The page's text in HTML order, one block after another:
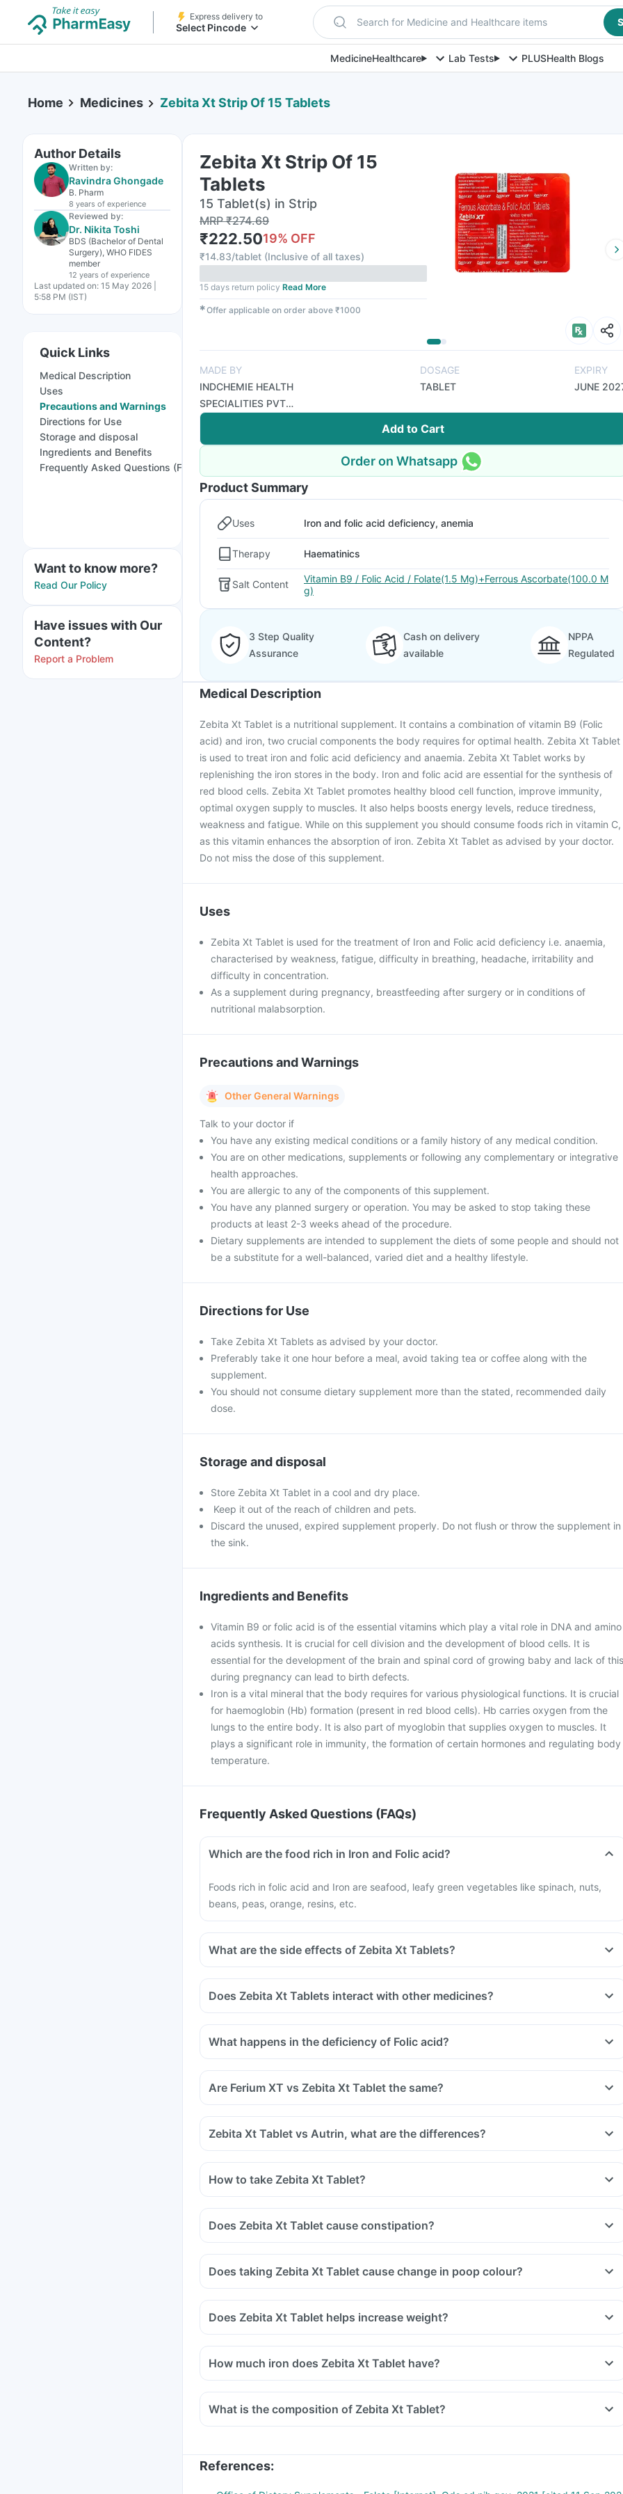
Express delivery to
Select Pincode Search for Medicine and Healthcare items
MedicineHealthcare Lab Tests PLUSHealth Blogs
Home Medicines Zebita Xt Strip Of 15 Tablets
Author Details
Written by:
Ravindra Ghongade
B. Pharm
8 years of experience
Reviewed by:
Dr. Nikita Toshi
BDS (Bachelor of Dental
Surgery), WHO FIDES
member
12 years of experience
Last updated on: 15 May 2026 |
5:58 PM (IST)
Quick Links
Medical Description
Uses
Precautions and Warnings
Directions for Use
Storage and disposal
Ingredients and Benefits
Frequently Asked Questions (FAQs)
Want to know more?
Read Our Policy
Have issues with Our
Content?
Report a Problem
Zebita Xt Strip Of 15
Tablets
15 Tablet(s) in Strip
MRP₹274.69
₹222.5019% OFF
₹14.83/tablet (Inclusive of all taxes)
15 days return policy Read More
✱Offer applicable on order above ₹1000
MADE BY
INDCHEMIE HEALTH
SPECIALITIES PVT
LTD
DOSAGE
TABLET
EXPIRY
JUNE
Add to Cart
Order on Whatsapp
Product Summary
Uses Iron and folic acid deficiency, anemia
Therapy Haematinics
Salt Content
Vitamin B9 / Folic Acid / Folate(1.5 Mg)+Ferrous Ascorbate(100.0 M
g)
3 Step Quality
Assurance
Cash on delivery
available
NPPA
Regulated
Medical Description
Zebita Xt Tablet is a nutritional supplement. It contains a combination of vitamin B9 (Folic
acid) and iron, two crucial components the body requires for optimal health. Zebita Xt Tablet
is used to treat iron and folic acid deficiency and anaemia. Zebita Xt Tablet works by
replenishing the iron stores in the body. Iron and folic acid are essential for the synthesis of
red blood cells. Zebita Xt Tablet promotes healthy blood cell function, improve immunity,
optimal oxygen supply to muscles. It also helps boosts energy levels, reduce tiredness,
weakness and fatigue. While on this supplement you should consume foods rich in vitamin C,
as this vitamin enhances the absorption of iron. Zebita Xt Tablet as advised by your doctor.
Do not miss the dose of this supplement.
Uses
Zebita Xt Tablet is used for the treatment of Iron and Folic acid deficiency i.e. anaemia,
characterised by weakness, fatigue, difficulty in breathing, headache, irritability and
difficulty in concentration.
As a supplement during pregnancy, breastfeeding after surgery or in conditions of
nutritional malabsorption.
Precautions and Warnings
Other General Warnings
Talk to your doctor if
You have any existing medical conditions or a family history of any medical condition.
You are on other medications, supplements or following any complementary or integrative
health approaches.
You are allergic to any of the components of this supplement.
You have any planned surgery or operation. You may be asked to stop taking these
products at least 2-3 weeks ahead of the procedure.
Dietary supplements are intended to supplement the diets of some people and should not
be a substitute for a well-balanced, varied diet and a healthy lifestyle.
Directions for Use
Take Zebita Xt Tablets as advised by your doctor.
Preferably take it one hour before a meal, avoid taking tea or coffee along with the
supplement.
You should not consume dietary supplement more than the stated, recommended daily
dose.
Storage and disposal
Store Zebita Xt Tablet in a cool and dry place.
Keep it out of the reach of children and pets.
Discard the unused, expired supplement properly. Do not flush or throw the supplement in
the sink.
Ingredients and Benefits
Vitamin B9 or folic acid is of the essential vitamins which play a vital role in DNA and amino
acids synthesis. It is crucial for cell division and the development of blood cells. It is
essential for the development of the brain and spinal cord of growing baby and lack of this
during pregnancy can lead to birth defects.
Iron is a vital mineral that the body requires for various physiological functions. It is crucial
for haemoglobin (Hb) formation (present in red blood cells). Hb carries oxygen from the
lungs to the entire body. It is also part of myoglobin that supplies oxygen to muscles. It
plays a significant role in immunity, the formation of certain hormones and regulating body
temperature.
Frequently Asked Questions (FAQs)
Which are the food rich in Iron and Folic acid?
Foods rich in folic acid and Iron are seafood, leafy green vegetables like spinach, nuts,
beans, peas, orange, resins, etc.
What are the side effects of Zebita Xt Tablets?
Does Zebita Xt Tablets interact with other medicines?
Certain medicines should be taken with a gap of 2hrs with this supplement. Such
and medicines used to treat bone problems like bisphosphonates.
What happens in the deficiency of Folic acid?
Are Ferium XT vs Zebita Xt Tablet the same?
Zebita Xt Tablet vs Autrin, what are the differences?
How to take Zebita Xt Tablet?
Does Zebita Xt Tablet cause constipation?
Does taking Zebita Xt Tablet cause change in poop colour?
Does Zebita Xt Tablet helps increase weight?
How much iron does Zebita Xt Tablet have?
What is the composition of Zebita Xt Tablet?
References: